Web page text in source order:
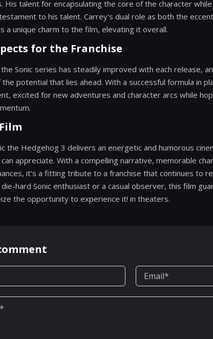
His talent for encapsulating the core of the character
to his talent. Carrey's dual role as both the
a unique charm to the film, elevating it overall.
for the Franchise
Sonic series has steadily improved with each release,
potential that lies ahead. With a successful formula in
excited for new adventures and character arcs while
the Hedgehog 3 delivers an energetic and humorous
appreciate. With a compelling narrative, memorable
it’s a fitting tribute to a franchise that continues to
die-hard Sonic enthusiast or a casual observer, this film
the opportunity to experience it! in theaters.